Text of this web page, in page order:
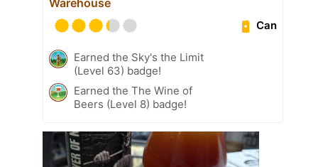
Can
Earned the Sky's the Limit
(Level 63) badge!
Earned the The Wine of
Beers (Level 8) badge!